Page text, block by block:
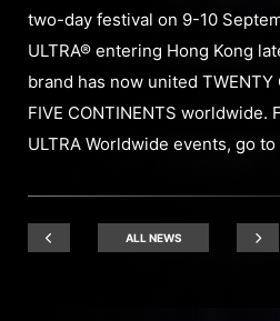
two-day festival on 9-10
ULTRA® entering Hong Kong
brand has now united TWENTY
FIVE CONTINENTS worldwide.
ULTRA Worldwide events, go to
ALL NEWS